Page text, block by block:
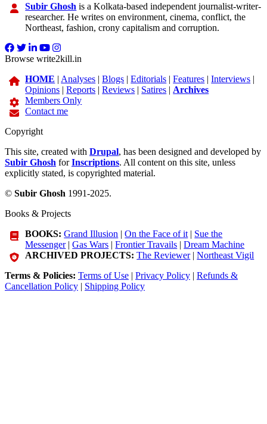
Subir Ghosh is a Kolkata-based independent journalist-writer-
researcher. He writes on environment, cinema, conflict, the
Northeast, fashion, crony capitalism and corruption.
Browse write2kill.in
HOME | Analyses |Blogs |Editorials |Features |Interviews |
Opinions |Reports |Reviews | Satires | Archives
Members Only
Contact me
Copyright
This site, created with Drupal, has been designed and developed by
Subir Ghosh forInscriptions. All content on this site, unless
explicitly stated, is copyrighted material.
© Subir Ghosh 1991-2025.
Books & Projects
BOOKS: Grand Illusion |On the Face of it | Sue the
Messenger|Gas Wars |Frontier Travails |Dream Machine
ARCHIVED PROJECTS: The Reviewer|Northeast Vigil
Terms & Policies: Terms of Use | Privacy Policy | Refunds &
Cancellation Policy | Shipping Policy